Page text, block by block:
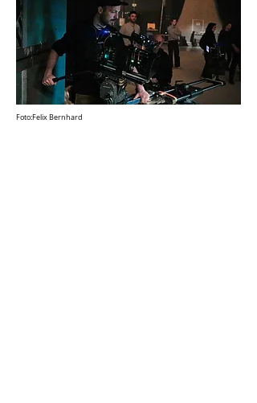
Foto:Felix Bernhard